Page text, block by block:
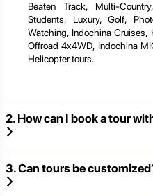
Beaten Track, Multi-
Students, Luxury, Golf,
Watching, Indochina
Offroad 4x4WD, Indochina
Helicopter tours.
2. How can I book a tour
3. Can tours be